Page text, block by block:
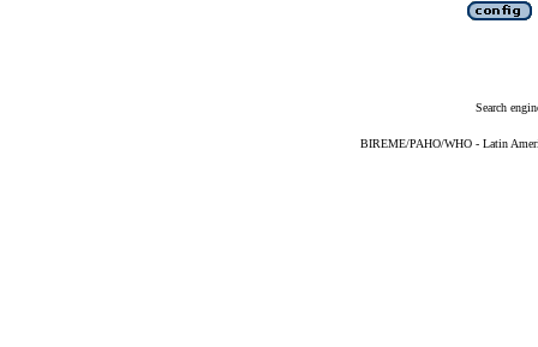
Search
BIREME/PAHO/WHO - Latin